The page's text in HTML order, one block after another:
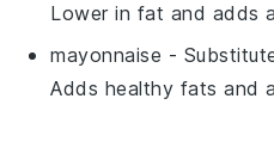
Lower in fat and adds
mayonnaise -
Adds healthy fats and